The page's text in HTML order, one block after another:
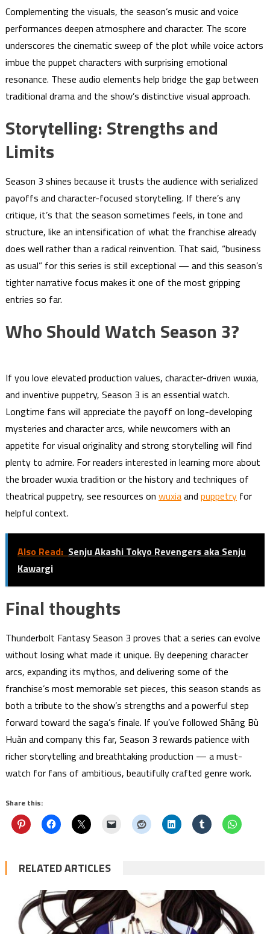
Complementing the visuals, the season’s music and voice
performances deepen atmosphere and character. The score
underscores the cinematic sweep of the plot while voice actors
imbue the puppet characters with surprising emotional
resonance. These audio elements help bridge the gap between
traditional drama and the show’s distinctive visual approach.
Storytelling: Strengths and
Limits
Season 3 shines because it trusts the audience with serialized
payoffs and character-focused storytelling. If there’s any
critique, it’s that the season sometimes feels, in tone and
structure, like an intensification of what the franchise already
does well rather than a radical reinvention. That said, “business
as usual” for this series is still exceptional — and this season’s
tighter narrative focus makes it one of the most gripping
entries so far.
Who Should Watch Season 3?
If you love elevated production values, character-driven wuxia,
and inventive puppetry, Season 3 is an essential watch.
Longtime fans will appreciate the payoff on long-developing
mysteries and character arcs, while newcomers with an
appetite for visual originality and strong storytelling will find
plenty to admire. For readers interested in learning more about
the broader wuxia tradition or the history and techniques of
theatrical puppetry, see resources on wuxiaand puppetryfor
helpful context.
Also Read: Senju Akashi Tokyo Revengers aka Senju
Kawargi
Final thoughts
Thunderbolt Fantasy Season 3 proves that a series can evolve
without losing what made it unique. By deepening character
arcs, expanding its mythos, and delivering some of the
franchise’s most memorable set pieces, this season stands as
both a tribute to the show’s strengths and a powerful step
forward toward the saga’s finale. If you’ve followed Shāng Bù
Huàn and company this far, Season 3 rewards patience with
richer storytelling and breathtaking production — a must-
watch for fans of ambitious, beautifully crafted genre work.
Share this:
RELATED ARTICLES